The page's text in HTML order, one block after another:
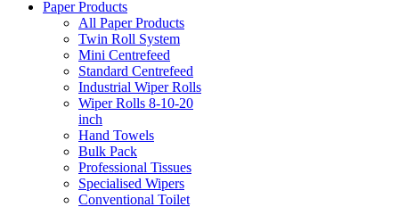
Paper Products
All Paper Products
Twin Roll System
Mini Centrefeed
Standard Centrefeed
Industrial Wiper Rolls
Wiper Rolls 8-10-20
inch
Hand Towels
Bulk Pack
Professional Tissues
Specialised Wipers
Conventional Toilet